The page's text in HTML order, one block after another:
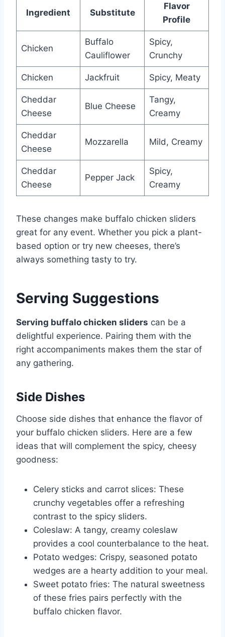
Ingredient Substitute
Flavor
Profile
Chicken
Buffalo
Cauliflower
Spicy,
Crunchy
Chicken Jackfruit Spicy, Meaty
Cheddar
Cheese
Blue Cheese
Tangy,
Creamy
Cheddar
Cheese
Mozzarella Mild, Creamy
Cheddar
Cheese
Pepper Jack
Spicy,
Creamy
These changes make buffalo chicken sliders
great for any event. Whether you pick a plant-
based option or try new cheeses, there’s
always something tasty to try.
Serving Suggestions
Serving buffalo chicken sliders can be a
delightful experience. Pairing them with the
right accompaniments makes them the star of
any gathering.
Side Dishes
Choose side dishes that enhance the flavor of
your buffalo chicken sliders. Here are a few
ideas that will complement the spicy, cheesy
goodness:
Celery sticks and carrot slices: These
crunchy vegetables offer a refreshing
contrast to the spicy sliders.
Coleslaw: A tangy, creamy coleslaw
provides a cool counterbalance to the heat.
Potato wedges: Crispy, seasoned potato
wedges are a hearty addition to your meal.
Sweet potato fries: The natural sweetness
of these fries pairs perfectly with the
buffalo chicken flavor.